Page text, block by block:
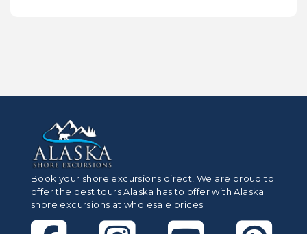
Book your shore excursions direct! We are proud to
offer the best tours Alaska has to offer with Alaska
shore excursions at wholesale prices.